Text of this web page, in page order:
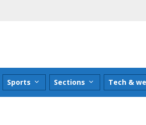
Sports Sections Tech &